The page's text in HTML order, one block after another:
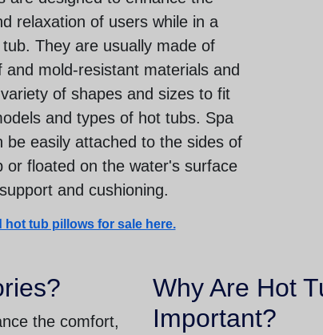
relaxation of users while in a
They are usually made of
and mold-resistant materials and
of shapes and sizes to fit
and types of hot tubs. Spa
be easily attached to the sides of
or floated on the water's surface
and cushioning.
hot tub pillows for sale here.
the comfort,
Why Are Hot
Important?